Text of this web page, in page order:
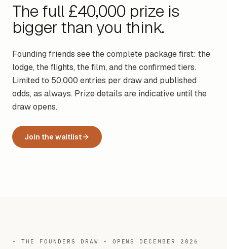
The full £40,000 prize is
bigger than you think.
Founding friends see the complete package first: the
lodge, the flights, the film, and the confirmed tiers.
Limited to 50,000 entries per draw and published
odds, as always. Prize details are indicative until the
draw opens.
Join the waitlist
- THE FOUNDERS DRAW - OPENS DECEMBER 2026